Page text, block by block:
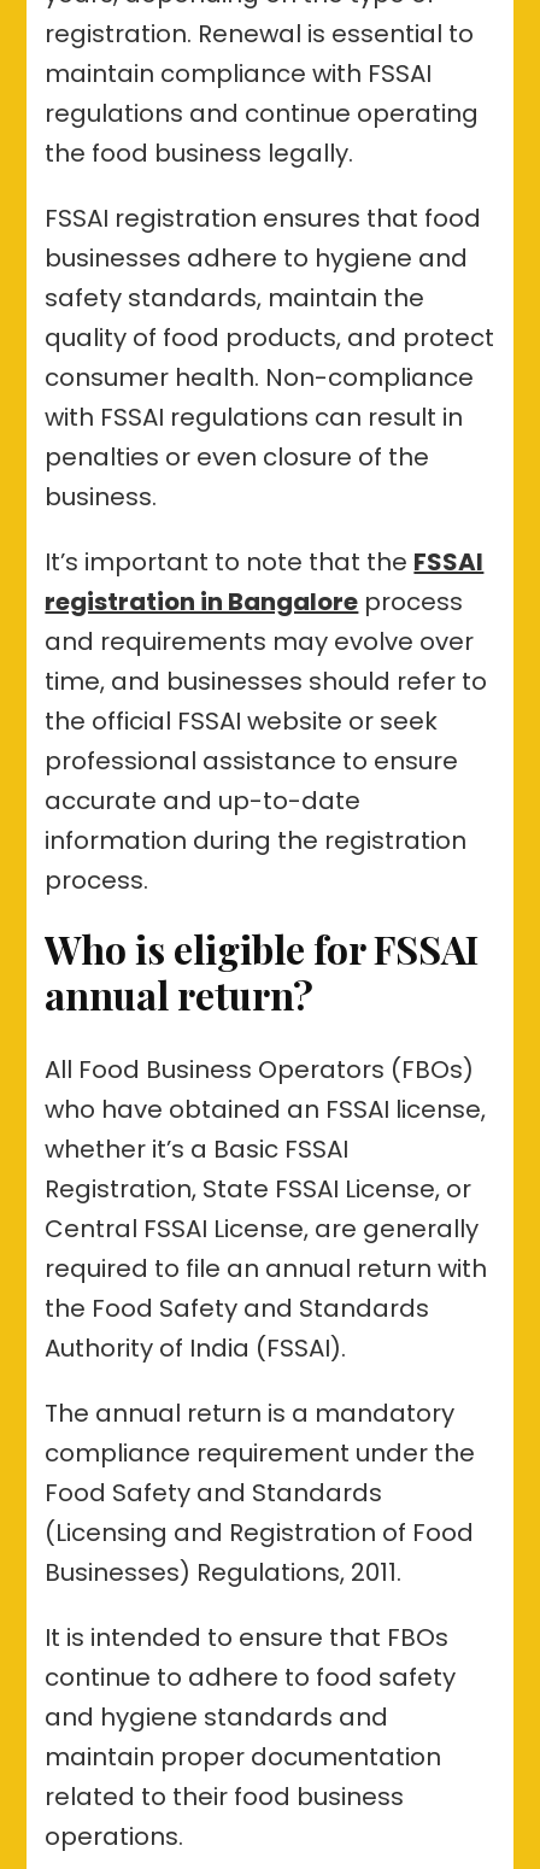
registration. Renewal is essential to
maintain compliance with FSSAI
regulations and continue operating
the food business legally.
FSSAI registration ensures that food
businesses adhere to hygiene and
safety standards, maintain the
quality of food products, and protect
consumer health. Non-compliance
with FSSAI regulations can result in
penalties or even closure of the
business.
It’s important to note that the FSSAI
registration in Bangalore process
and requirements may evolve over
time, and businesses should refer to
the official FSSAI website or seek
professional assistance to ensure
accurate and up-to-date
information during the registration
process.
Who is eligible for FSSAI
annual return?
All Food Business Operators (FBOs)
who have obtained an FSSAI license,
whether it’s a Basic FSSAI
Registration, State FSSAI License, or
Central FSSAI License, are generally
required to file an annual return with
the Food Safety and Standards
Authority of India (FSSAI).
The annual return is a mandatory
compliance requirement under the
Food Safety and Standards
(Licensing and Registration of Food
Businesses) Regulations, 2011.
It is intended to ensure that FBOs
continue to adhere to food safety
and hygiene standards and
maintain proper documentation
related to their food business
operations.